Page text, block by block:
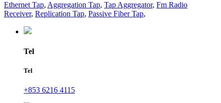
Ethernet Tap, Aggregation Tap, Tap Aggregator, Fm Radio
Receiver, Replication Tap, Passive Fiber Tap,
Tel
Tel
+853 6216 4115